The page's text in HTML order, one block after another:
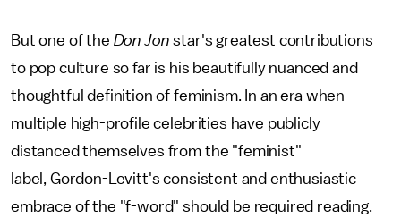
But one of the Don Jon star's greatest contributions
to pop culture so far is his beautifully nuanced and
thoughtful definition of feminism. In an era when
multiple high-profile celebrities have publicly
distanced themselves from the "feminist"
label, Gordon-Levitt's consistent and enthusiastic
embrace of the "f-word" should be required reading.